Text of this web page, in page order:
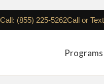
Call: (855) 225-5262Call or
Programs